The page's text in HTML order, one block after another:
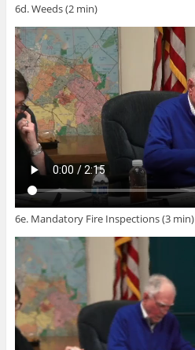
6d. Weeds (2 min)
6e. Mandatory Fire Inspections (3 min)